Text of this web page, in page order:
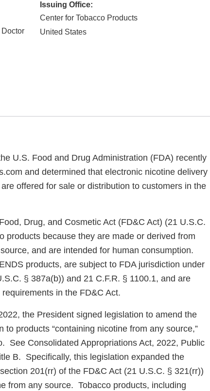
Issuing Office:
Center for Tobacco Products
United States
U.S. Food and Drug Administration (FDA) recently
and determined that electronic nicotine delivery
offered for sale or distribution to customers in the
Drug, and Cosmetic Act (FD&C Act) (21 U.S.C.
products because they are made or derived from
and are intended for human consumption.
products, are subject to FDA jurisdiction under
§ 387a(b)) and 21 C.F.R. § 1100.1, and are
in the FD&C Act.
the President signed legislation to amend the
to products “containing nicotine from any source,”
See Consolidated Appropriations Act, 2022, Public
B. Specifically, this legislation expanded the
201(rr) of the FD&C Act (21 U.S.C. § 321(rr))
from any source. Tobacco products, including